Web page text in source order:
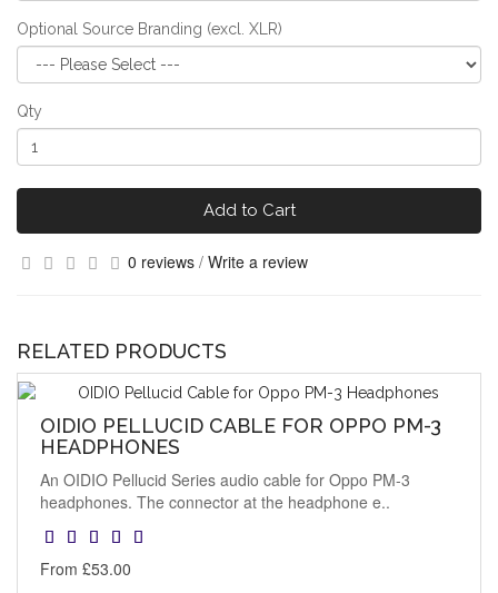
Optional Source Branding (excl. XLR)
Qty
Add to Cart
0 reviews / Write a review
RELATED PRODUCTS
OIDIO PELLUCID CABLE FOR OPPO PM-3
HEADPHONES
An OIDIO Pellucid Series audio cable for Oppo PM-3
headphones. The connector at the headphone e..
From £53.00